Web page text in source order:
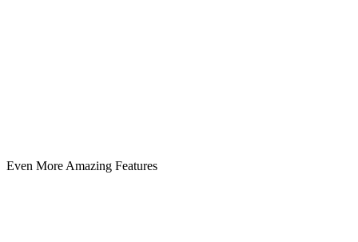
Even More Amazing Features